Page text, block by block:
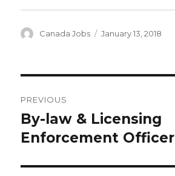
Author
Canada Jobs
Posted
January 13, 2018
navigation
PREVIOUS
Previous
post:
By-law & Licensing
Enforcement Officer